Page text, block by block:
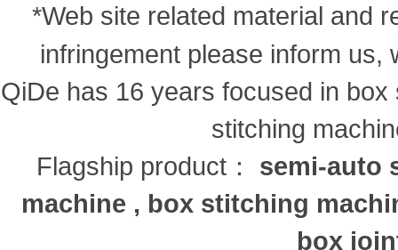
*Web site related material and
infringement please inform
QiDe has 16 years focused in
stitching
Flagship product：
semi-auto
machine , box stitching
box